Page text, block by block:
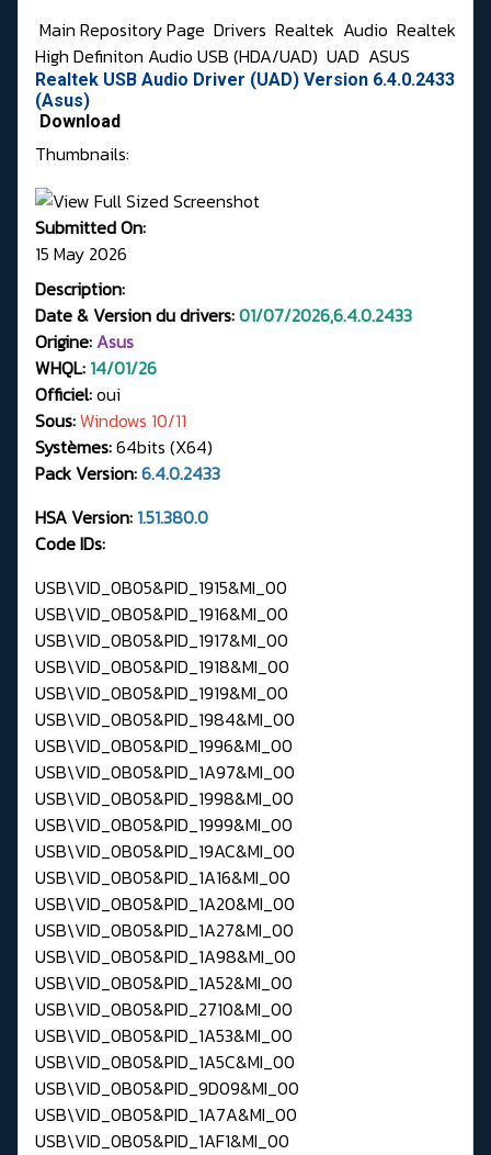
Main Repository Page Drivers Realtek Audio Realtek
High Definiton Audio USB (HDA/UAD) UAD ASUS
Realtek USB Audio Driver (UAD) Version 6.4.0.2433
(Asus)
Download
Thumbnails:
Submitted On:
15 May 2026
Description:
Date & Version du drivers:01/07/2026,6.4.0.2433
Origine:Asus
WHQL: 14/01/26
Officiel:oui
Sous:Windows 10/11
Systèmes:64bits (X64)
Pack Version:6.4.0.2433
HSA Version: 1.51.380.0
Code IDs:
USB\VID_0B05&PID_1915&MI_00
USB\VID_0B05&PID_1916&MI_00
USB\VID_0B05&PID_1917&MI_00
USB\VID_0B05&PID_1918&MI_00
USB\VID_0B05&PID_1919&MI_00
USB\VID_0B05&PID_1984&MI_00
USB\VID_0B05&PID_1996&MI_00
USB\VID_0B05&PID_1A97&MI_00
USB\VID_0B05&PID_1998&MI_00
USB\VID_0B05&PID_1999&MI_00
USB\VID_0B05&PID_19AC&MI_00
USB\VID_0B05&PID_1A16&MI_00
USB\VID_0B05&PID_1A20&MI_00
USB\VID_0B05&PID_1A27&MI_00
USB\VID_0B05&PID_1A98&MI_00
USB\VID_0B05&PID_1A52&MI_00
USB\VID_0B05&PID_2710&MI_00
USB\VID_0B05&PID_1A53&MI_00
USB\VID_0B05&PID_1A5C&MI_00
USB\VID_0B05&PID_9D09&MI_00
USB\VID_0B05&PID_1A7A&MI_00
USB\VID_0B05&PID_1AF1&MI_00